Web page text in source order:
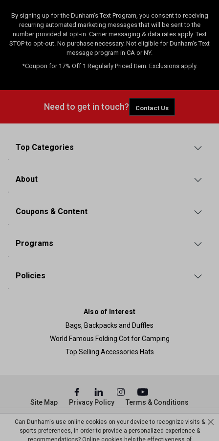
By signing up for the Dunham's Text Program, you consent to receiving
recurring automated marketing messages that will be sent to the
number provided at opt-in. Carrier messaging & data rates apply. Text
STOP to opt-out. No purchase necessary. Not eligible for Dunham's Text
message program in CA or NY.
*Coupon for 17% Off 1 Regularly Priced Item. Exclusions apply.
Need to get in touch? Contact Us
Top Categories
About
Coupons & Content
Programs
Policies
Also of Interest
Bags, Backpacks and Duffles
World Famous Folding Cot for Camping
Top Selling Accessories Hats
© Copyright Dunham’s Sports 2026
Site Map Privacy Policy Terms & Conditions
Can Dunham's use online cookies on your device to recognize visits &
sports preferences, in order to provide a personalized experience &
recommendations? Online cookies help the effectiveness of